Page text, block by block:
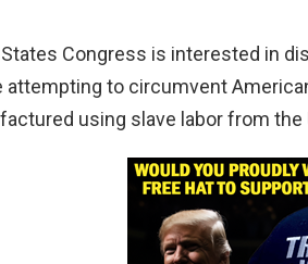
Congress is interested in
attempting to circumvent
using slave labor from the